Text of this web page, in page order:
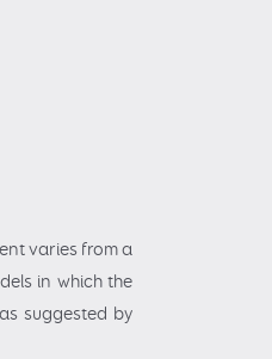
varies from a
in which the
suggested by